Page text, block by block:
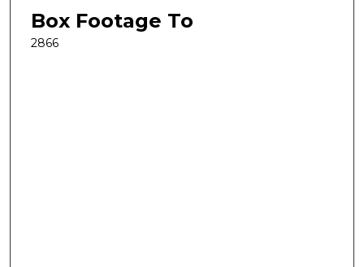
Box Footage To
2866